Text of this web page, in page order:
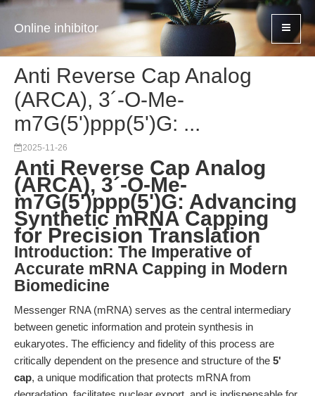
Online inhibitor
Anti Reverse Cap Analog
(ARCA), 3´-O-Me-
m7G(5')ppp(5')G: ...
2025-11-26
Anti Reverse Cap Analog
(ARCA), 3´-O-Me-
m7G(5')ppp(5')G: Advancing
Synthetic mRNA Capping
for Precision Translation
Introduction: The Imperative of
Accurate mRNA Capping in Modern
Biomedicine
Messenger RNA (mRNA) serves as the central intermediary
between genetic information and protein synthesis in
eukaryotes. The efficiency and fidelity of this process are
critically dependent on the presence and structure of the 5'
cap, a unique modification that protects mRNA from